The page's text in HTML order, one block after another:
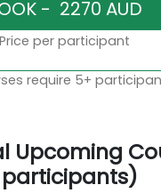
Price per participant
require 5+
Upcoming
participants)